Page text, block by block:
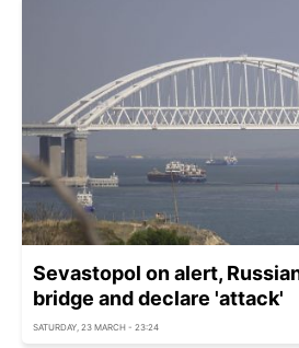
Sevastopol on alert,
bridge and declare 'attack'
SATURDAY, 23 MARCH - 23:24